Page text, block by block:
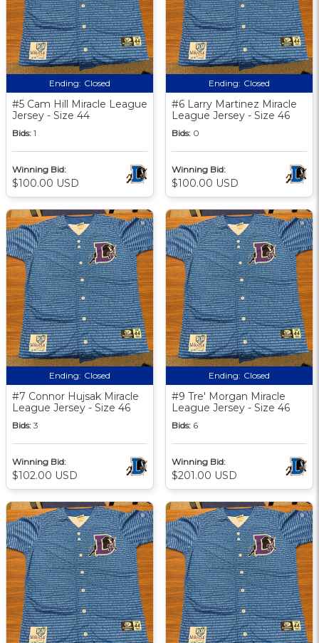
Ending: Closed
#5 Cam Hill Miracle League
Jersey - Size 44
Bids: 1
Winning Bid:
$100.00 USD
Ending: Closed
#6 Larry Martinez Miracle
League Jersey - Size 46
Bids: 0
Winning Bid:
$100.00 USD
Ending: Closed
#7 Connor Hujsak Miracle
League Jersey - Size 46
Bids: 3
Winning Bid:
$102.00 USD
Ending: Closed
#9 Tre' Morgan Miracle
League Jersey - Size 46
Bids: 6
Winning Bid:
$201.00 USD